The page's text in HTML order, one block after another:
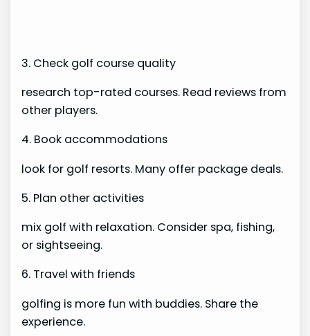
3. Check golf course quality
research top-rated courses. Read reviews from
other players.
4. Book accommodations
look for golf resorts. Many offer package deals.
5. Plan other activities
mix golf with relaxation. Consider spa, fishing,
or sightseeing.
6. Travel with friends
golfing is more fun with buddies. Share the
experience.